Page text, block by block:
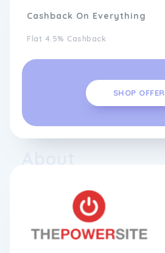
Cashback On Everything
Flat 4.5% Cashback
SHOP OFFER